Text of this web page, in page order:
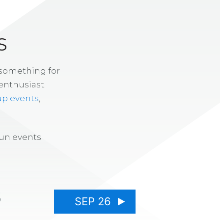
for
events
events
SEP 26